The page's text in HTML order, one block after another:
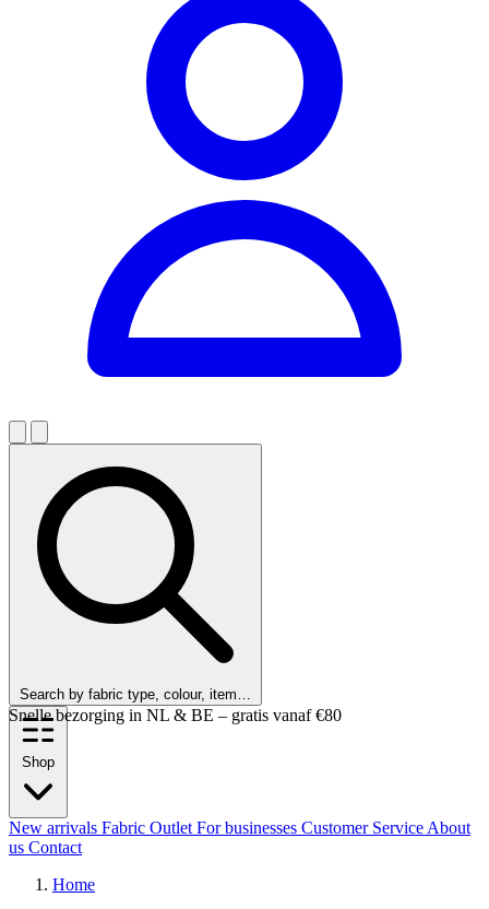
Search by fabric type, colour, item…
Customers rate us 9.6 out of 10!
Shop
New arrivals Fabric Outlet For businesses Customer Service About
us Contact
Home